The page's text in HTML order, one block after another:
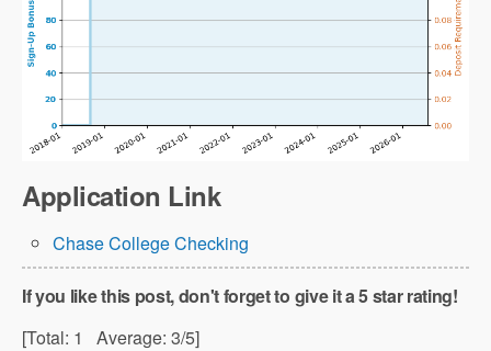
Application Link
Chase College Checking
If you like this post, don't forget to give it a 5 star rating!
[Total: 1 Average: 3/5]